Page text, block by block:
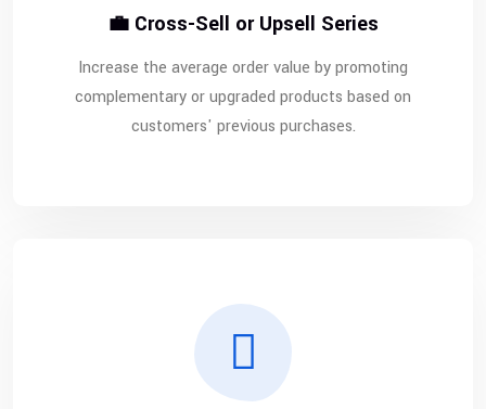
💼 Cross-Sell or Upsell Series
Increase the average order value by promoting
complementary or upgraded products based on
customers' previous purchases.